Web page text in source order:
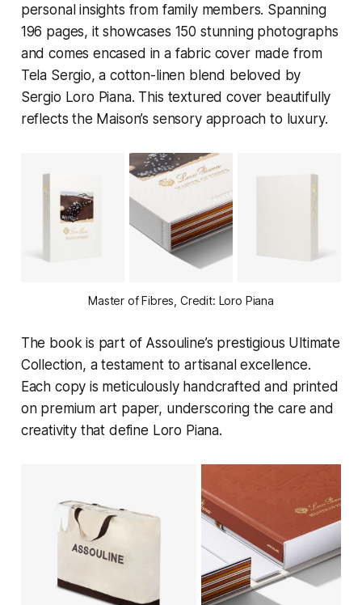
personal insights from family members. Spanning
196 pages, it showcases 150 stunning photographs
and comes encased in a fabric cover made from
Tela Sergio, a cotton-linen blend beloved by
Sergio Loro Piana. This textured cover beautifully
reflects the Maison’s sensory approach to luxury.
Master of Fibres, Credit: Loro Piana
The book is part of Assouline’s prestigious Ultimate
Collection, a testament to artisanal excellence.
Each copy is meticulously handcrafted and printed
on premium art paper, underscoring the care and
creativity that define Loro Piana.